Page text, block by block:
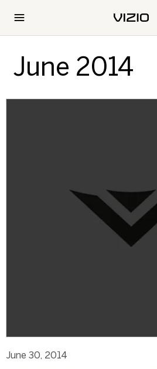
June 2014
June 30, 2014